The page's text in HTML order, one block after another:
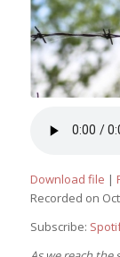
Download file |
Recorded on
Subscribe: